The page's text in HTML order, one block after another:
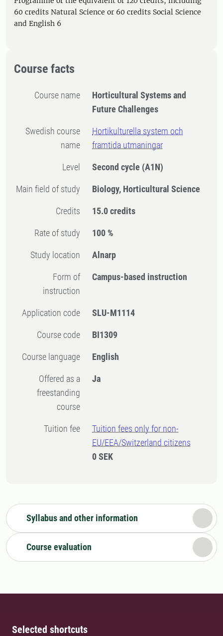
60 credits Natural Science or 60 credits Social Science
and English 6
Course facts
Course name
Horticultural Systems and
Future Challenges
Swedish course
name
Hortikulturella system och
framtida utmaningar
Level Second cycle (A1N)
Main field of study Biology, Horticultural Science
Credits 15.0 credits
Rate of study 100 %
Study location Alnarp
Form of
instruction
Campus-based instruction
Application code SLU-M1114
Course code BI1309
Course language English
Offered as a
freestanding
course
Ja
Tuition fee
Tuition fees only for non-
EU/EEA/Switzerland citizens
0 SEK
Syllabus and other information
Course evaluation
Selected shortcuts